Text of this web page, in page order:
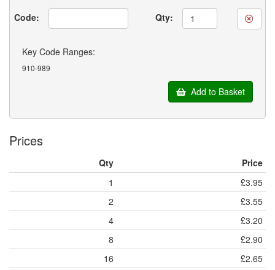
Code: Qty:
Key Code Ranges:
910-989
Add to Basket
Prices
Qty
Price
1
£3.95
2
£3.55
4
£3.20
8
£2.90
16
£2.65